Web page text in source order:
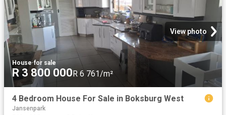
View photo
House·for sale
R 3 800 000 R 6 761/m²
4 Bedroom House For Sale in Boksburg West
Jansenpark